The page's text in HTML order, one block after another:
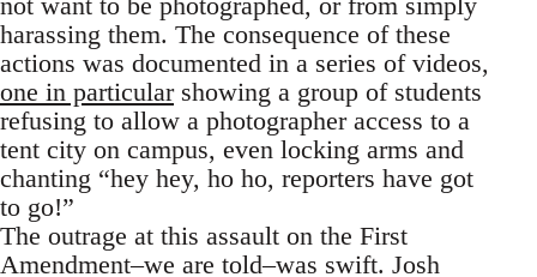
harassing them. The consequence of these
actions was documented in a series of videos,
one in particularshowing a group of students
refusing to allow a photographer access to a
tent city on campus, even locking arms and
chanting “hey hey, ho ho, reporters have got
to go!”
The outrage at this assault on the First
Amendment–we are told–was swift. Josh